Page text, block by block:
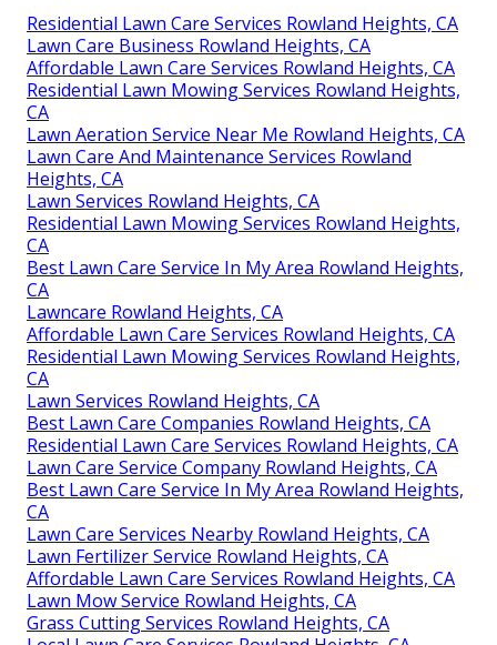
Residential Lawn Care Services Rowland Heights, CA
Lawn Care Business Rowland Heights, CA
Affordable Lawn Care Services Rowland Heights, CA
Residential Lawn Mowing Services Rowland Heights,
CA
Lawn Aeration Service Near Me Rowland Heights, CA
Lawn Care And Maintenance Services Rowland
Heights, CA
Lawn Services Rowland Heights, CA
Residential Lawn Mowing Services Rowland Heights,
CA
Best Lawn Care Service In My Area Rowland Heights,
CA
Lawncare Rowland Heights, CA
Affordable Lawn Care Services Rowland Heights, CA
Residential Lawn Mowing Services Rowland Heights,
CA
Lawn Services Rowland Heights, CA
Best Lawn Care Companies Rowland Heights, CA
Residential Lawn Care Services Rowland Heights, CA
Lawn Care Service Company Rowland Heights, CA
Best Lawn Care Service In My Area Rowland Heights,
CA
Lawn Care Services Nearby Rowland Heights, CA
Lawn Fertilizer Service Rowland Heights, CA
Affordable Lawn Care Services Rowland Heights, CA
Lawn Mow Service Rowland Heights, CA
Grass Cutting Services Rowland Heights, CA